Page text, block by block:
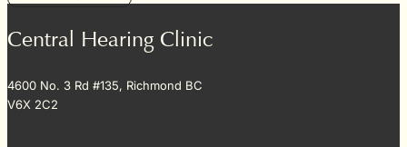
Central Hearing Clinic
4600 No. 3 Rd #135, Richmond BC
V6X 2C2